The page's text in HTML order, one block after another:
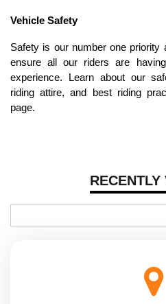
RECENTLY
Vehicle Safety
Safety is our number one
ensure all our riders are
experience. Learn about our
riding attire, and best riding
page.